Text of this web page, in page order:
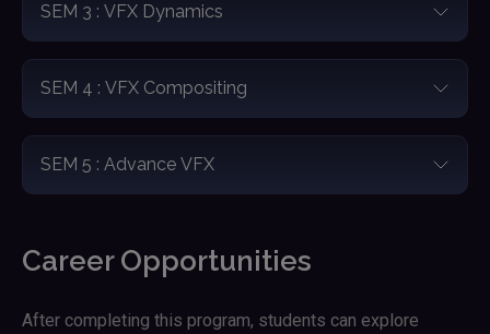
SEM 3 : VFX Dynamics
SEM 4 : VFX Compositing
SEM 5 : Advance VFX
Career Opportunities
After completing this program, students can explore